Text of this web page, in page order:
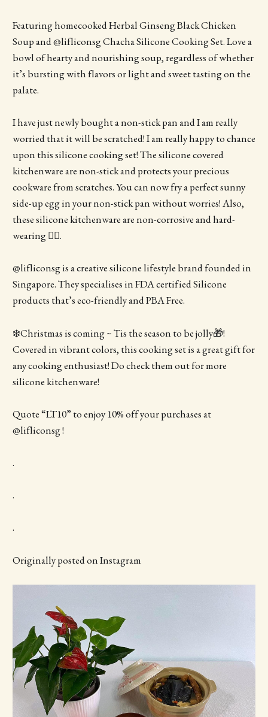
Featuring homecooked Herbal Ginseng Black Chicken
Soup and @lifliconsg Chacha Silicone Cooking Set. Love a
bowl of hearty and nourishing soup, regardless of whether
it’s bursting with flavors or light and sweet tasting on the
palate.
I have just newly bought a non-stick pan and I am really
worried that it will be scratched! I am really happy to chance
upon this silicone cooking set! The silicone covered
kitchenware are non-stick and protects your precious
cookware from scratches. You can now fry a perfect sunny
side-up egg in your non-stick pan without worries! Also,
these silicone kitchenware are non-corrosive and hard-
wearing 👍🏻.
@lifliconsg is a creative silicone lifestyle brand founded in
Singapore. They specialises in FDA certified Silicone
products that’s eco-friendly and PBA Free.
❄️Christmas is coming ~ Tis the season to be jolly🎁!
Covered in vibrant colors, this cooking set is a great gift for
any cooking enthusiast! Do check them out for more
silicone kitchenware!
Quote “LT10” to enjoy 10% off your purchases at
@lifliconsg !
.
.
.
Originally posted on Instagram